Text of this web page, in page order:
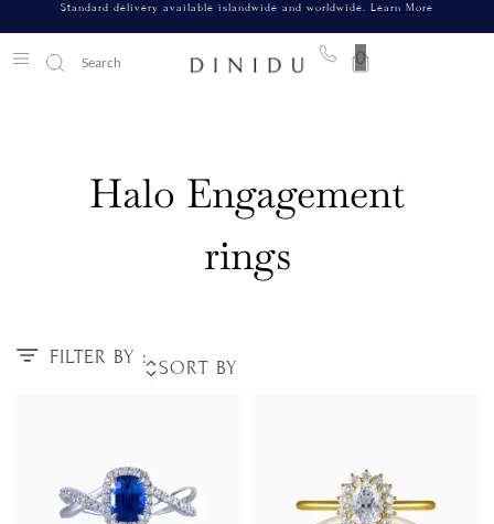
Standard delivery available islandwide and worldwide. Learn More
0
Halo Engagement
rings
FILTER BY :